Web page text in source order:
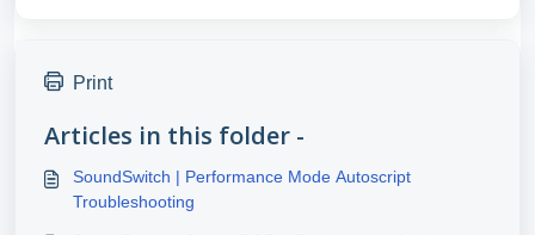
Print
Articles in this folder -
SoundSwitch | Performance Mode Autoscript
Troubleshooting